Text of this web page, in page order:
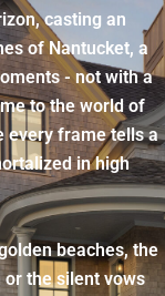
casting an
of Nantucket, a
- not with a
to the world of
every frame tells a
in high
beaches, the
the silent vows